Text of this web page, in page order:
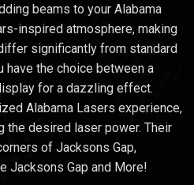
beams to your Alabama
inspired atmosphere, making
significantly from standard
have the choice between a
for a dazzling effect.
Alabama Lasers experience,
the desired laser power. Their
of Jacksons Gap,
Jacksons Gap and More!